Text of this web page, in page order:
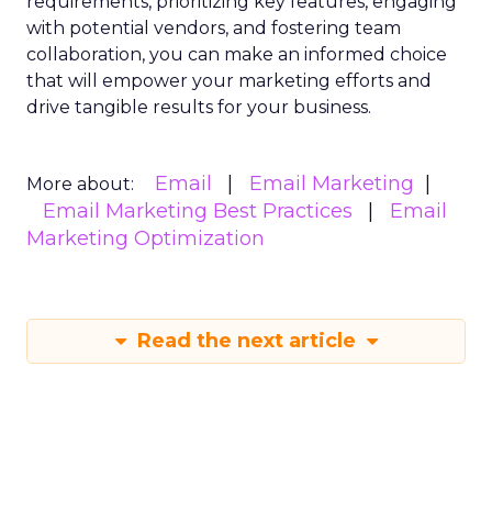
with potential vendors, and fostering team
collaboration, you can make an informed choice
that will empower your marketing efforts and
drive tangible results for your business.
More about: Email
Email Marketing
Email Marketing Best Practices
Email
Marketing Optimization
Read the next article